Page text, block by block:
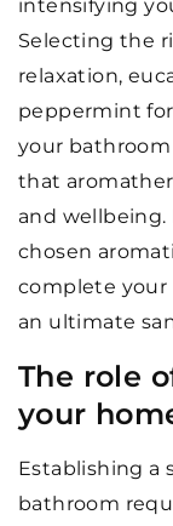
intensifying
Selecting the
relaxation,
peppermint
your bathroom
that
and
chosen
complete your
an ultimate
The role
your
Establishing a
bathroom